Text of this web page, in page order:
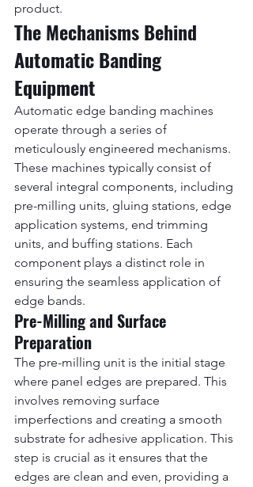
product.
The Mechanisms Behind
Automatic Banding
Equipment
Automatic edge banding machines
operate through a series of
meticulously engineered mechanisms.
These machines typically consist of
several integral components, including
pre-milling units, gluing stations, edge
application systems, end trimming
units, and buffing stations. Each
component plays a distinct role in
ensuring the seamless application of
edge bands.
Pre-Milling and Surface
Preparation
The pre-milling unit is the initial stage
where panel edges are prepared. This
involves removing surface
imperfections and creating a smooth
substrate for adhesive application. This
step is crucial as it ensures that the
edges are clean and even, providing a